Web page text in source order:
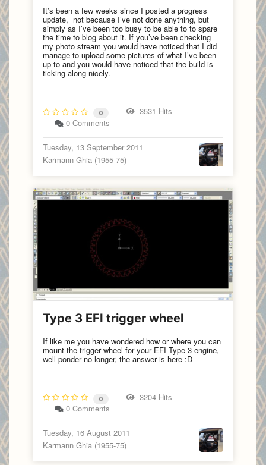
It’s been a few weeks since I posted a progress
update, not because I’ve not done anything, but
simply as I’ve been too busy to be able to to spare
the time to blog about it. If you’ve been checking
my photo stream you would have noticed that I did
manage to upload some pictures of what I’ve been
up to and you would have noticed that the build is
ticking along nicely.
0
3531 Hits
0 Comments
Tuesday, 13 September 2011
Karmann Ghia (1955-75)
Type 3 EFI trigger wheel
If like me you have wondered how or where you can
mount the trigger wheel for your EFI Type 3 engine,
well ponder no longer, the answer is here :D
0
3204 Hits
0 Comments
Tuesday, 16 August 2011
Karmann Ghia (1955-75)